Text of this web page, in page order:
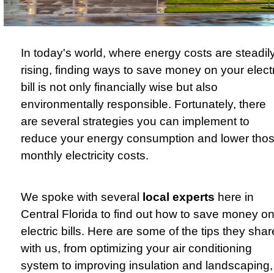
In today's world, where energy costs are
rising, finding ways to save money on your
bill is not only financially wise but also
environmentally responsible. Fortunately, there
are several strategies you can implement to
reduce your energy consumption and lower
monthly electricity costs.
We spoke with several local experts here in
Central Florida to find out how to save money on
electric bills. Here are some of the tips they
with us, from optimizing your air conditioning
system to improving insulation and landscaping,